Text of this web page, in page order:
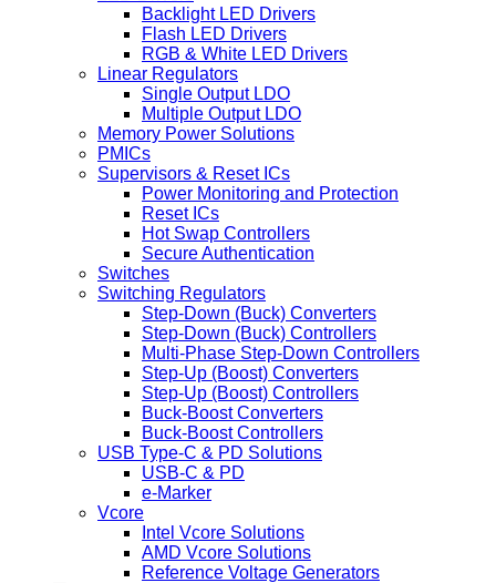
Backlight LED Drivers
Flash LED Drivers
RGB & White LED Drivers
Linear Regulators
Single Output LDO
Multiple Output LDO
Memory Power Solutions
PMICs
Supervisors & Reset ICs
Power Monitoring and Protection
Reset ICs
Hot Swap Controllers
Secure Authentication
Switches
Switching Regulators
Step-Down (Buck) Converters
Step-Down (Buck) Controllers
Multi-Phase Step-Down Controllers
Step-Up (Boost) Converters
Step-Up (Boost) Controllers
Buck-Boost Converters
Buck-Boost Controllers
USB Type-C & PD Solutions
USB-C & PD
e-Marker
Vcore
Intel Vcore Solutions
AMD Vcore Solutions
Reference Voltage Generators